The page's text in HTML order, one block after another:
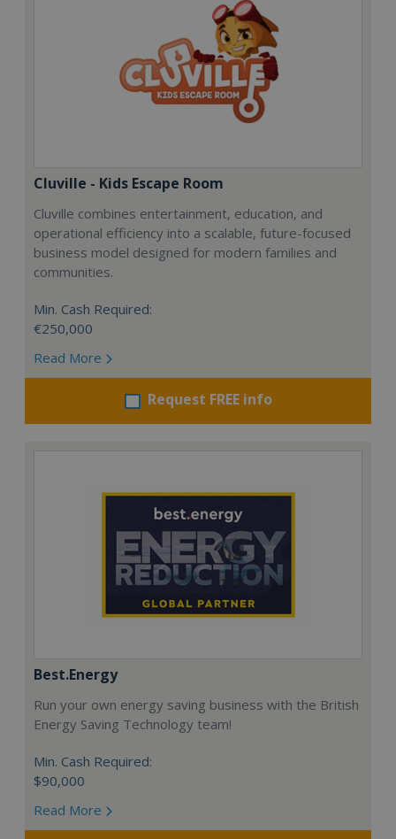
Cluville - Kids Escape Room
Cluville combines entertainment, education, and
operational efficiency into a scalable, future-focused
business model designed for modern families and
communities.
Min. Cash Required:
€250,000
Read More
Request FREE info
Best.Energy
Run your own energy saving business with the British
Energy Saving Technology team!
Min. Cash Required:
$90,000
Read More